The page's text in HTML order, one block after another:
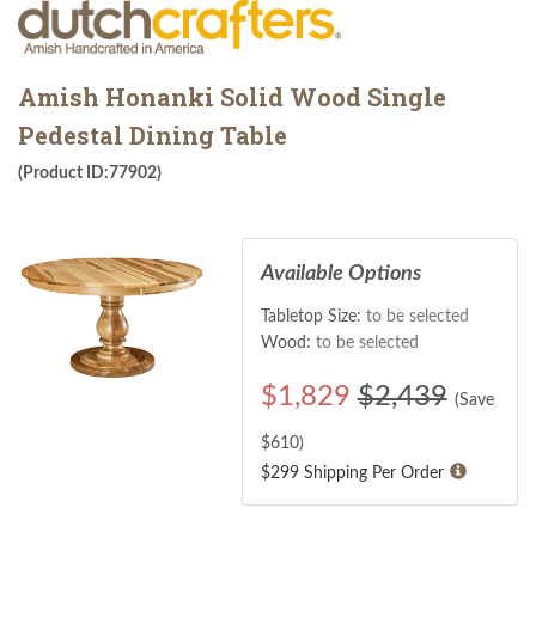
Amish Honanki Solid Wood Single
Pedestal Dining Table
(Product ID:77902)
Available Options
Tabletop Size: to be selected
Wood: to be selected
$1,829 $2,439 (Save
$610)
$299 Shipping Per Order